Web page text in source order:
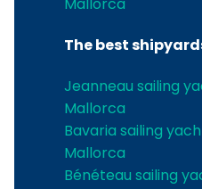
The best
Jeanneau sailing
Mallorca
Bavaria sailing
Mallorca
Bénéteau sailing